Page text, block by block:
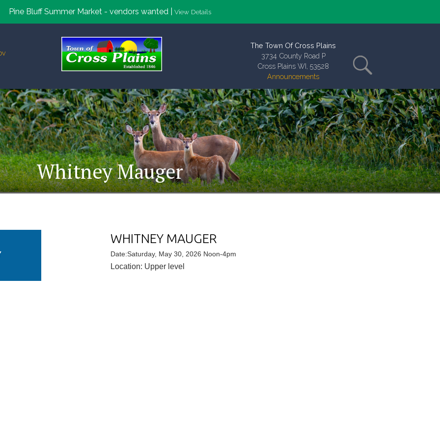
Pine Bluff Summer Market - vendors wanted | View Details
The Town Of Cross Plains
3734 County Road P
Cross Plains WI, 53528
Announcements
Whitney Mauger
WHITNEY MAUGER
Date:Saturday, May 30, 2026 Noon-4pm
Location: Upper level